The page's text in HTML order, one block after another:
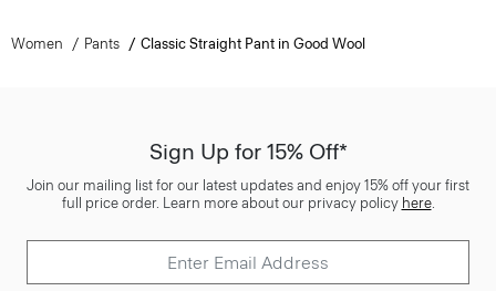
Women Pants Classic Straight Pant in Good Wool
Sign Up for 15% Off*
Join our mailing list for our latest updates and enjoy 15% off your first
full price order. Learn more about our privacy policy here.